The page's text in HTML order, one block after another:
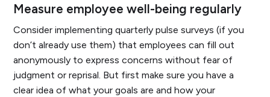
Measure employee well-being regularly
Consider implementing quarterly pulse surveys (if you
don’t already use them) that employees can fill out
anonymously to express concerns without fear of
judgment or reprisal. But first make sure you have a
clear idea of what your goals are and how your